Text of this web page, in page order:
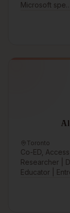
Microsoft
Toronto
Co-ED,
Researcher |
Educator |